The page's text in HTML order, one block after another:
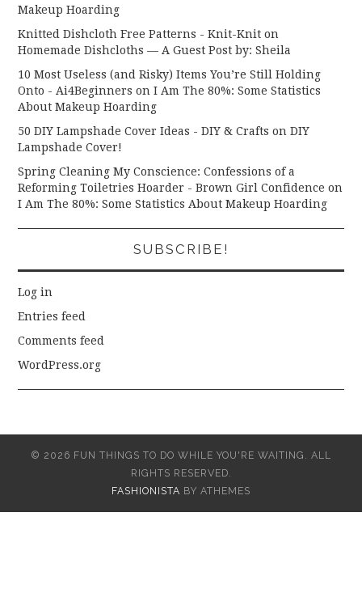
Makeup Hoarding
Knitted Dishcloth Free Patterns - Knit-Knit on
Homemade Dishcloths — A Guest Post by: Sheila
10 Most Useless (and Risky) Items You’re Still Holding
Onto - Ai4Beginners onI Am The 80%: Some Statistics
About Makeup Hoarding
50 DIY Lampshade Cover Ideas - DIY & Crafts onDIY
Lampshade Cover!
Spring Cleaning My Conscience: Confessions of a
Reforming Toiletries Hoarder - Brown Girl Confidence on
I Am The 80%: Some Statistics About Makeup Hoarding
SUBSCRIBE!
Log in
Entries feed
Comments feed
WordPress.org
© 2026 FUN THINGS TO DO WHILE YOU'RE WAITING. ALL
RIGHTS RESERVED.
FASHIONISTA BY ATHEMES